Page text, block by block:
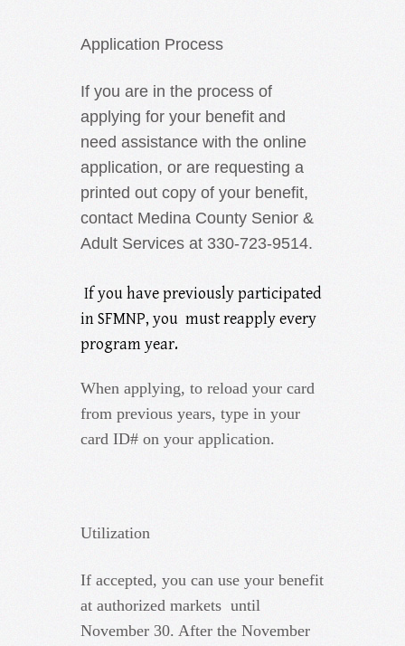
Application Process
If you are in the process of
applying for your benefit and
need assistance with the online
application, or are requesting a
printed out copy of your benefit,
contact Medina County Senior &
Adult Services at 330-723-9514.
If you have previously participated
in SFMNP, you must reapply every
program year.
When applying, to reload your card
from previous years, type in your
card ID# on your application.
Utilization
If accepted, you can use your benefit
at authorized markets until
November 30. After the November